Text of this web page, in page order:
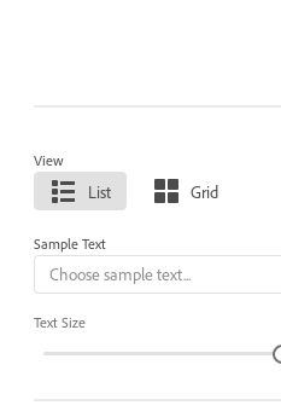
View
List Grid
Sample Text
Text Size